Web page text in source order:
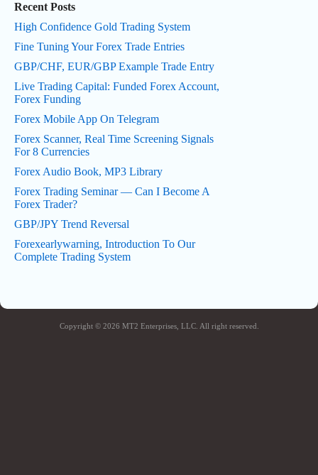
Recent Posts
High Confidence Gold Trading System
Fine Tuning Your Forex Trade Entries
GBP/CHF, EUR/GBP Example Trade Entry
Live Trading Capital: Funded Forex Account,
Forex Funding
Forex Mobile App On Telegram
Forex Scanner, Real Time Screening Signals
For 8 Currencies
Forex Audio Book, MP3 Library
Forex Trading Seminar — Can I Become A
Forex Trader?
GBP/JPY Trend Reversal
Forexearlywarning, Introduction To Our
Complete Trading System
Copyright © 2026 MT2 Enterprises, LLC. All right reserved.